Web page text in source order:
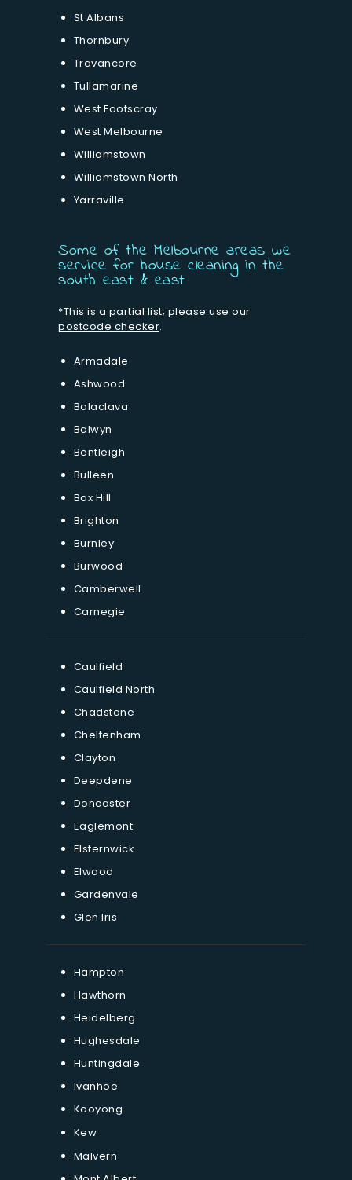
St Albans
Thornbury
Travancore
Tullamarine
West Footscray
West Melbourne
Williamstown
Williamstown North
Yarraville
Some of the Melbourne areas we
service for house cleaning in the
south east & east
*This is a partial list; please use our
postcode checker.
Armadale
Ashwood
Balaclava
Balwyn
Bentleigh
Bulleen
Box Hill
Brighton
Burnley
Burwood
Camberwell
Carnegie
Caulfield
Caulfield North
Chadstone
Cheltenham
Clayton
Deepdene
Doncaster
Eaglemont
Elsternwick
Elwood
Gardenvale
Glen Iris
Hampton
Hawthorn
Heidelberg
Hughesdale
Huntingdale
Ivanhoe
Kooyong
Kew
Malvern